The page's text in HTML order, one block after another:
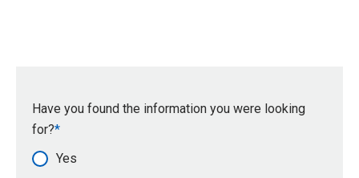
Have you found the information you were looking
for?
Yes